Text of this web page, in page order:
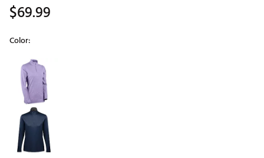
$69.99
Color:
Selectable group